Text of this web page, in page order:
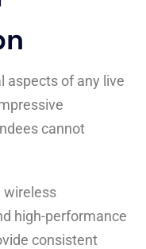
aspects of any live
cannot
wireless
high-performance
consistent